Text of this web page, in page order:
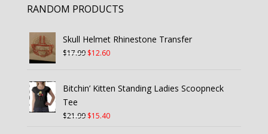
RANDOM PRODUCTS
Skull Helmet Rhinestone Transfer
$17.99 Original
$17.99.
$12.60Current
$12.60.
Bitchin’ Kitten Standing Ladies Scoopneck
Tee
$21.99 Original
$15.40Current